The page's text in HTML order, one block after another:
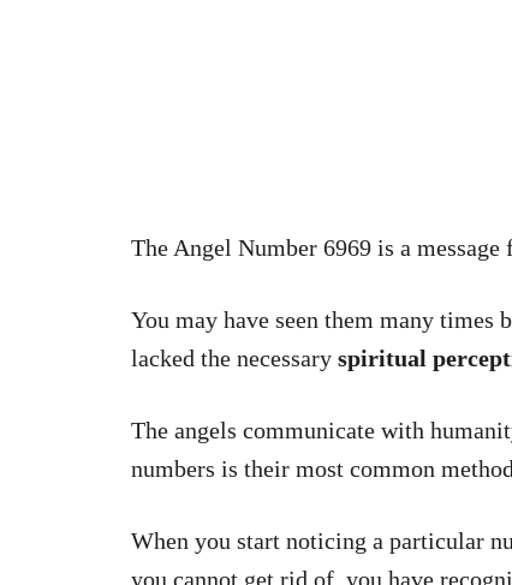
The Angel Number 6969 is a
You may have seen them many times
lacked the necessary spiritual
The angels communicate with
numbers is their most common
When you start noticing a particular
you cannot get rid of, you have